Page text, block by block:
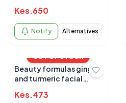
Kes.650
Notify Alternatives
OUT OF STOCK
Beauty formulas ginger
and turmeric facial
Kes.473